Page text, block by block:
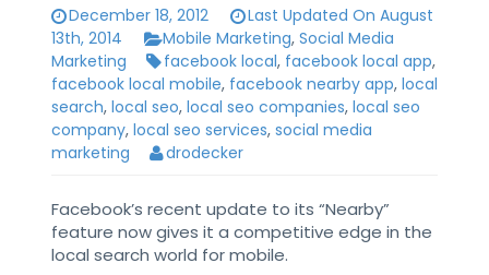
December 18, 2012
Last Updated On August
13th, 2014
Mobile Marketing, Social Media
Marketing
facebook local, facebook local app,
facebook local mobile, facebook nearby app, local
search, local seo, local seo companies, local seo
company, local seo services, social media
marketing
drodecker
Facebook’s recent update to its “Nearby”
feature now gives it a competitive edge in the
local search world for mobile.